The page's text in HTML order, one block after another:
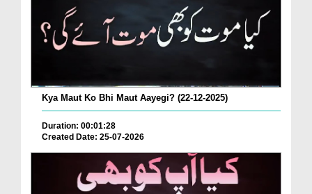
Kya Maut Ko Bhi Maut Aayegi? (22-12-2025)
Duration: 00:01:28
Created Date: 25-07-2026